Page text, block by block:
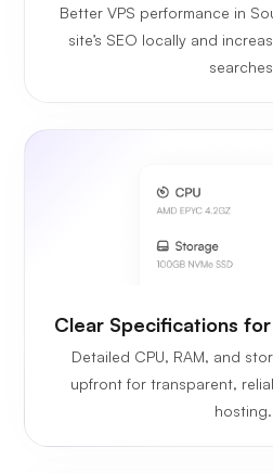
Better VPS performance in
site’s SEO locally and
Clear Specifications
Detailed CPU, RAM, and
upfront for transparent,
hosting.